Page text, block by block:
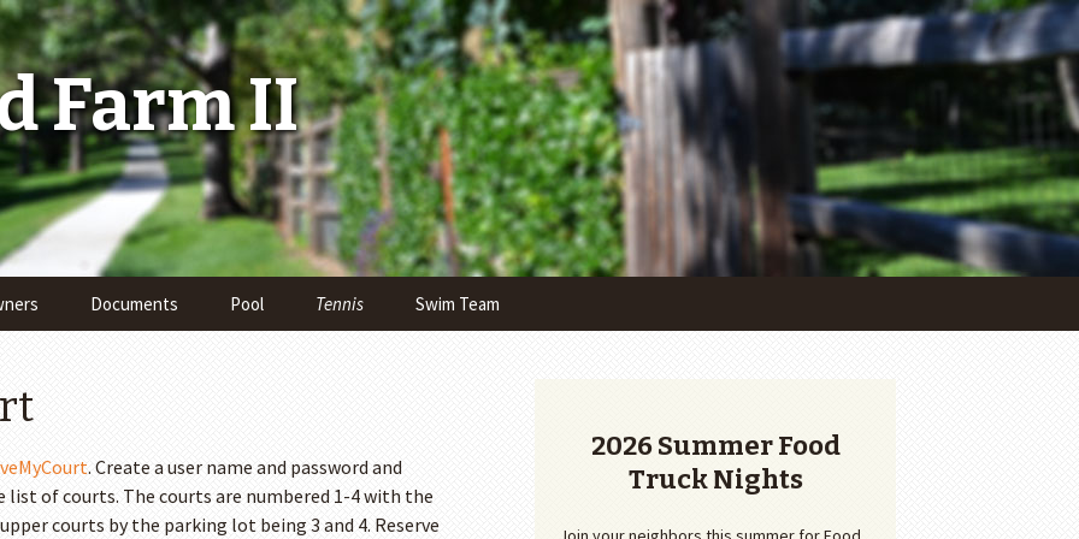
Farm II
Documents Pool Tennis
Junior Team Tennis
Kids’ Summer Tennis
Swim Team
. Create a user name and password and
of courts. The courts are numbered 1-4 with the
courts by the parking lot being 3 and 4. Reserve
2026 Summer Food
Truck Nights